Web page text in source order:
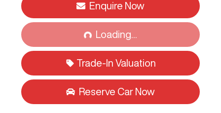
Enquire Now
Loading...
Loading...
Trade-In Valuation
Reserve Car Now